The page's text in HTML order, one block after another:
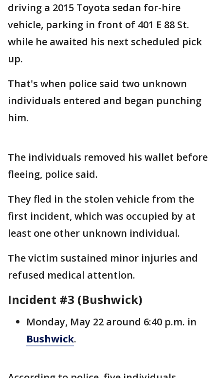
driving a 2015 Toyota sedan for-hire
vehicle, parking in front of 401 E 88 St.
while he awaited his next scheduled pick
up.
That's when police said two unknown
individuals entered and began punching
him.
The individuals removed his wallet before
fleeing, police said.
They fled in the stolen vehicle from the
first incident, which was occupied by at
least one other unknown individual.
The victim sustained minor injuries and
refused medical attention.
Incident #3 (Bushwick)
Monday, May 22 around 6:40 p.m. in
Bushwick.